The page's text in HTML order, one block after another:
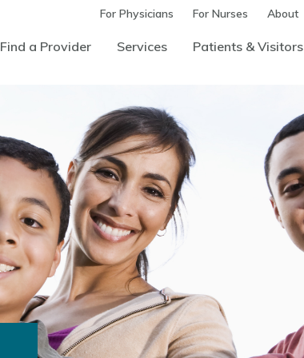
For Physicians For Nurses About
Find a Provider Services Patients & Visitors